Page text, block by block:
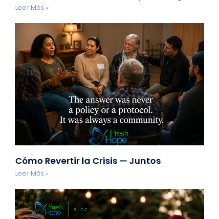
Leer Más »
Cómo Revertir la Crisis — Juntos
Leer Más »